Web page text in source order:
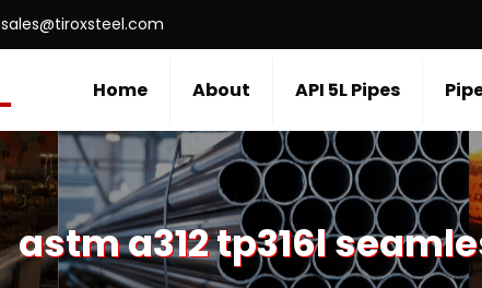
sales@tiroxsteel.com
Home About API 5L Pipes
astm a312 tp316l